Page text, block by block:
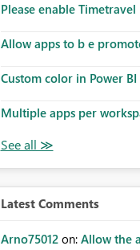
Please enable
Allow apps to b e
Custom color in Power BI
Multiple apps per
Latest Comments
Arno75012 on: Allow the